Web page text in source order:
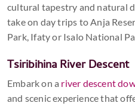
cultural tapestry and natural
take on day trips to Anja
Park, Ifaty or Isalo National
Tsiribihina River Descent
Embark on a river descent
and scenic experience that